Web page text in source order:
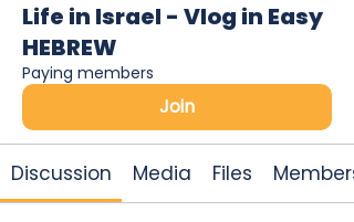
Life in Israel - Vlog in Easy
HEBREW
Paying members
Join
Discussion Media Files Members